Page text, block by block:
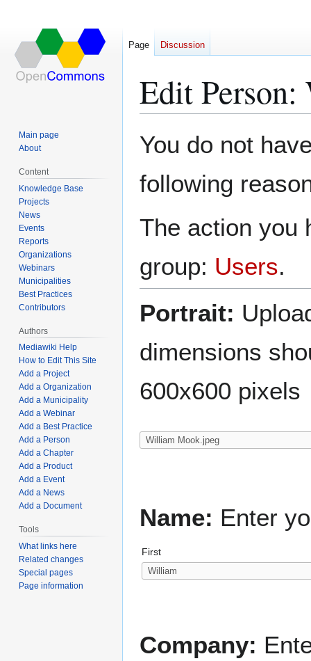
Edit
toto
You do not
following
The action you
group: Users.
Portrait:
dimensions
600x600 pixels
Name: Enter
First
Company:
Page Discussion
Main page
About
Content
Knowledge Base
Projects
News
Events
Reports
Organizations
Webinars
Municipalities
Best Practices
Contributors
Authors
Mediawiki Help
How to Edit This Site
Add a Project
Add a Organization
Add a Municipality
Add a Webinar
Add a Best Practice
Add a Person
Add a Chapter
Add a Product
Add a Event
Add a News
Add a Document
Tools
What links here
Related changes
Special pages
Page information